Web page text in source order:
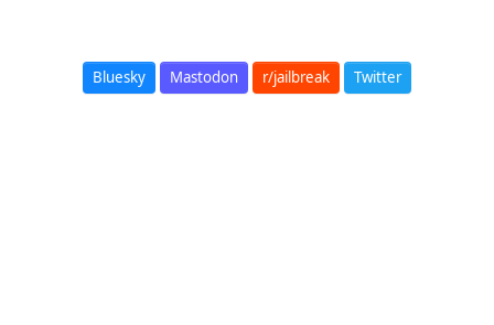
Bluesky Mastodon r/jailbreak Twitter